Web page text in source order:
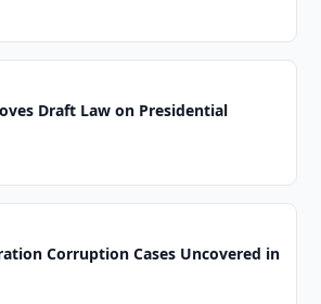
Draft Law on Presidential
Corruption Cases Uncovered in